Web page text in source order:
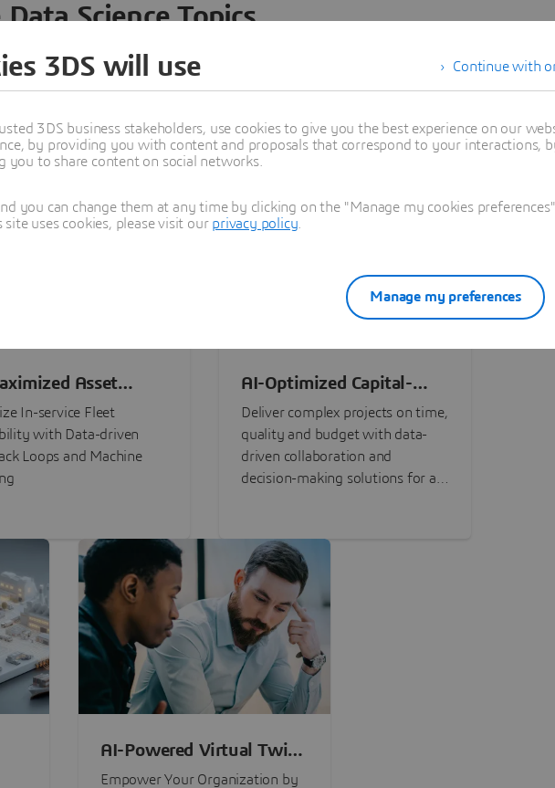
Science Topics
ideas, data and solutions in a single collaborative
– from startups to large enterprises – to
development, collaboration, and innovation:
Asset
In-service Fleet
with Data-driven
Loops and Machine
AI-Optimized Capital-
Intensive Programs
Deliver complex projects on time,
quality and budget with data-
driven collaboration and
decision-making solutions for all
AI-Powered Virtual Twin
Experiences
Empower Your Organization by
Continue with
3DS will use
3DS business stakeholders, use cookies to give you the best experience on our
by providing you with content and proposals that correspond to your interactions,
to share content on social networks.
you can change them at any time by clicking on the "Manage my cookies
uses cookies, please visit our privacy policy
Manage my preferences